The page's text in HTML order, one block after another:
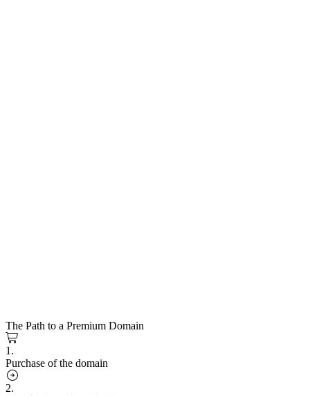
The Path to a Premium Domain
1.
Purchase of the domain
2.